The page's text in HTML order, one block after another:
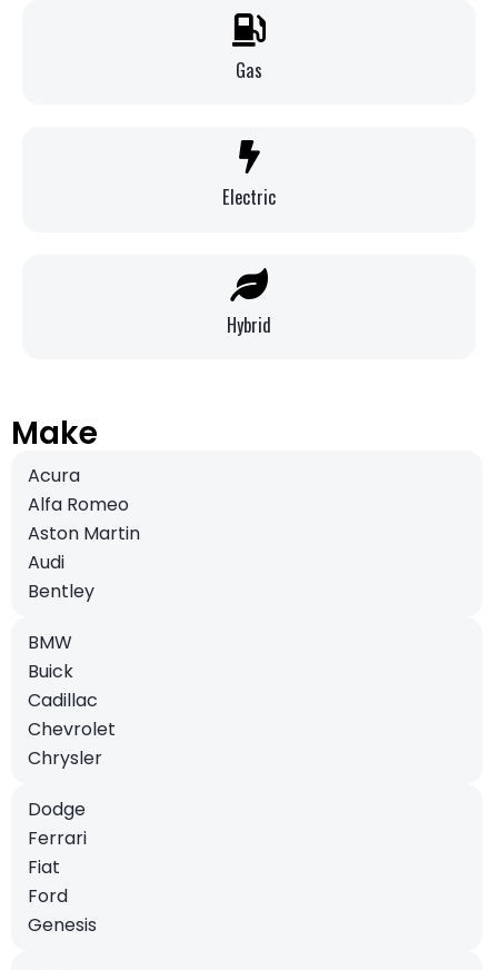
Gas
Electric
Hybrid
Make
Acura
Alfa Romeo
Aston Martin
Audi
Bentley
BMW
Buick
Cadillac
Chevrolet
Chrysler
Dodge
Ferrari
Fiat
Ford
Genesis